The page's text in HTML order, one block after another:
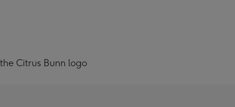
Citrus Bunn logo